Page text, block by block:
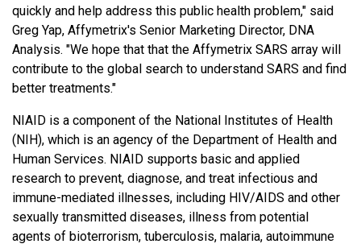
quickly and help address this public health problem," said
Greg Yap, Affymetrix's Senior Marketing Director, DNA
Analysis. "We hope that that the Affymetrix SARS array will
contribute to the global search to understand SARS and find
better treatments."
NIAID is a component of the National Institutes of Health
(NIH), which is an agency of the Department of Health and
Human Services. NIAID supports basic and applied
research to prevent, diagnose, and treat infectious and
immune-mediated illnesses, including HIV/AIDS and other
sexually transmitted diseases, illness from potential
agents of bioterrorism, tuberculosis, malaria, autoimmune